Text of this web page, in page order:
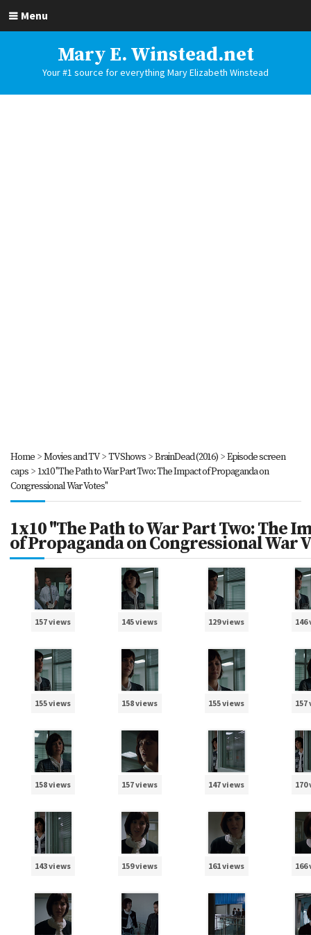
Menu
Mary E. Winstead.net
Your #1 source for everything Mary Elizabeth Winstead
Home>Movies and TV>TV Shows>BrainDead (2016)>Episode screen
caps>1x10 "The Path to War Part Two: The Impact of Propaganda on
Congressional War Votes"
1x10 "The Path to War Part Two: The
of Propaganda on Congressional War
157 views 145 views 129 views 146
155 views 158 views 155 views 157
158 views 157 views 147 views 170
143 views 159 views 161 views 166